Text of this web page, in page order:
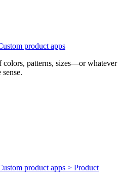
product apps
colors, patterns, sizes—or whatever
product apps > Product